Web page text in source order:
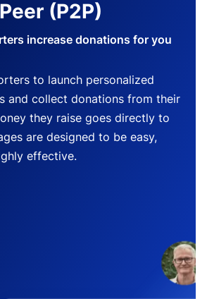
(P2P)
increase donations for you
to launch personalized
and collect donations from their
they raise goes directly to
are designed to be easy,
effective.